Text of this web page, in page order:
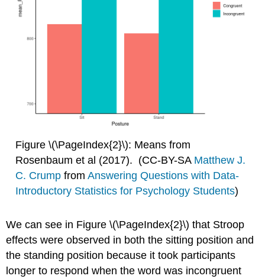
Figure \(\PageIndex{2}\): Means from
Rosenbaum et al (2017). (CC-BY-SA Matthew J.
C. Crumpfrom Answering Questions with Data-
Introductory Statistics for Psychology Students)
We can see in Figure \(\PageIndex{2}\) that Stroop
effects were observed in both the sitting position and
the standing position because it took participants
longer to respond when the word was incongruent